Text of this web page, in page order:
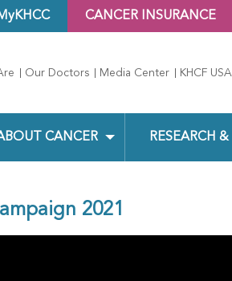
CANCER INSURANCE
Our Doctors Media Center KHCF USA
CANCER RESEARCH
2021